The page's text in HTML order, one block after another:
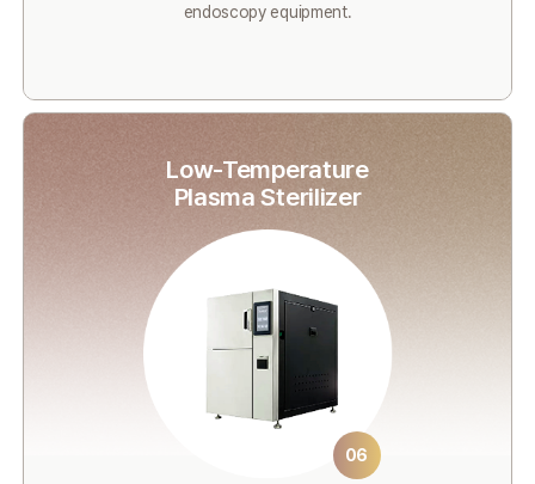
endoscopy equipment.
Low-Temperature
Plasma Sterilizer
06